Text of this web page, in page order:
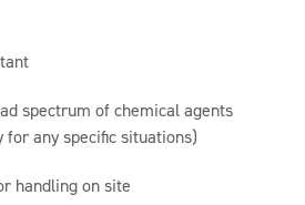
spectrum of chemical agents
for any specific situations)
handling on site